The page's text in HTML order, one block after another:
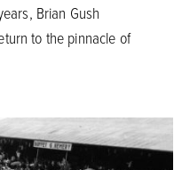
Brian Gush
to the pinnacle of